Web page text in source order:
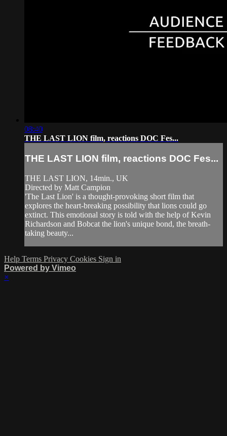
08:40
THE LAST LION film, reactions DOC Fes...
THE LAST LION film, reactions DOC Fes...
THE LAST LION, 14min., UK
Directed by Matt Campion
'The Last Lion' is a thought-provoking short film that
explores the heart-breaking possibility that lions could go
extinct. This emotional story is told with the help of Kevin
Richardson and Bobcat the lion's unique bond, the breath-
taking beauty...
Help Terms Privacy Cookies Sign in
Powered by Vimeo
×